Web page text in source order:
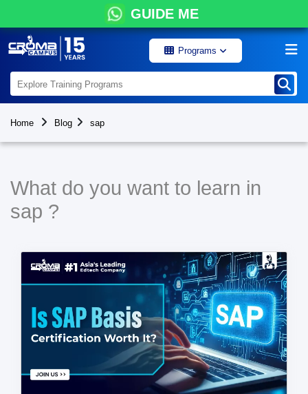
GUIDE ME
Programs
Home Blog sap
What do you want to learn in
sap ?